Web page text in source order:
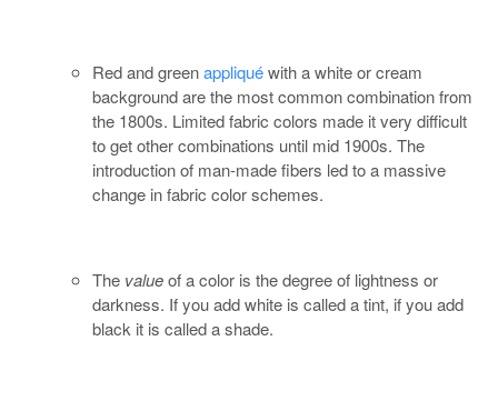
Red and greenappliquéwith a white or cream
background are the most common combination from
the 1800s. Limited fabric colors made it very difficult
to get other combinations until mid 1900s. The
introduction of man-made fibers led to a massive
change in fabric color schemes.
The valueof a color is the degree of lightness or
darkness. If you add white is called a tint, if you add
black it is called a shade.